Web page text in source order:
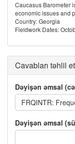
Caucasus Barometer
economic issues and
Country: Georgia
Fieldwork Dates:
Cavabları təhlil et
Dəyişən əmsal
FRQINTR:
Dəyişən əmsal